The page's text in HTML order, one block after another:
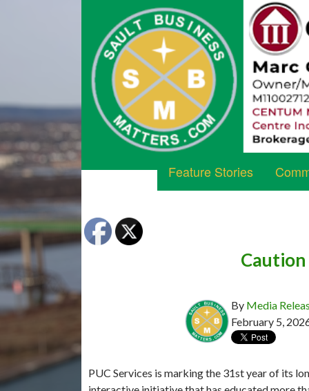
Feature Stories
Caution
By Media
February 5,
PUC Services is marking the 31st year of its